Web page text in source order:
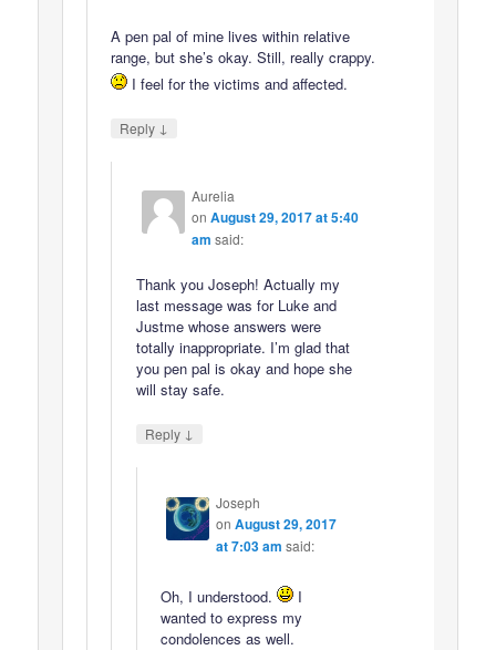
A pen pal of mine lives within relative
range, but she’s okay. Still, really crappy.
I feel for the victims and affected.
Reply ↓
Aurelia
on August 29, 2017 at 5:40
am said:
Thank you Joseph! Actually my
last message was for Luke and
Justme whose answers were
totally inappropriate. I’m glad that
you pen pal is okay and hope she
will stay safe.
Reply ↓
Joseph
on August 29, 2017
at 7:03 am said:
Oh, I understood.
I
wanted to express my
condolences as well.